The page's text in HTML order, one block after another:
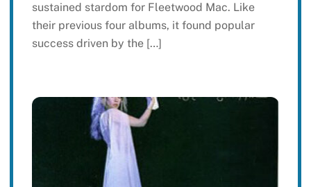
sustained stardom for Fleetwood Mac. Like
their previous four albums, it found popular
success driven by the […]